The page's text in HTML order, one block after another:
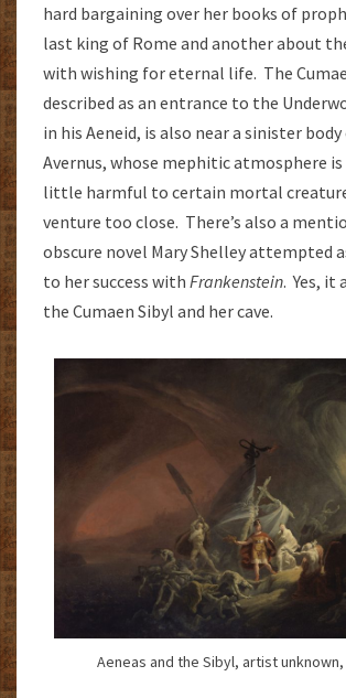
hard bargaining over her books of
last king of Rome and another about
with wishing for eternal life. The
described as an entrance to the
in his Aeneid, is also near a sinister
Avernus, whose mephitic atmosphere
little harmful to certain mortal
venture too close. There’s also a
obscure novel Mary Shelley attempted
to her success with Frankenstein. Yes, it
the Cumaen Sibyl and her cave.
Aeneas and the Sibyl, artist unknown,